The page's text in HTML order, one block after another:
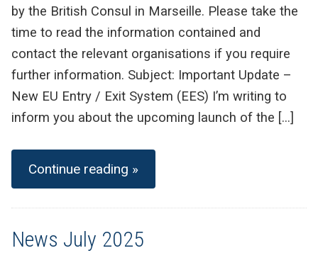
by the British Consul in Marseille. Please take the
time to read the information contained and
contact the relevant organisations if you require
further information. Subject: Important Update –
New EU Entry / Exit System (EES) I’m writing to
inform you about the upcoming launch of the […]
Continue reading »
News July 2025